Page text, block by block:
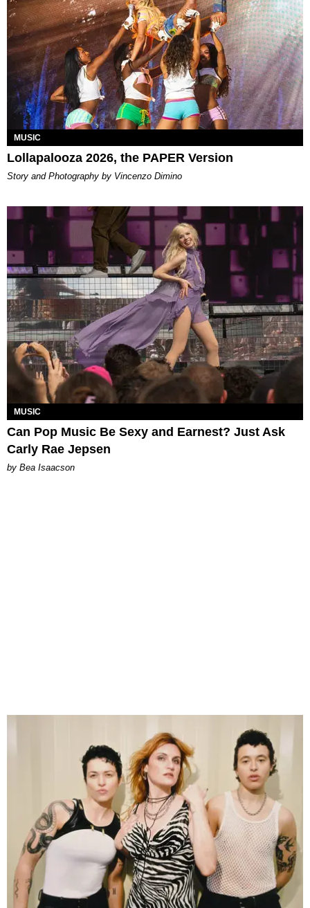
MUSIC
Lollapalooza 2026, the PAPER Version
Story and Photography by Vincenzo Dimino
MUSIC
Can Pop Music Be Sexy and Earnest? Just Ask
Carly Rae Jepsen
by Bea Isaacson